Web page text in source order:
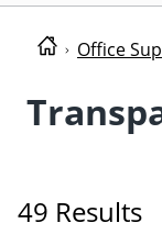
Office
49 Results